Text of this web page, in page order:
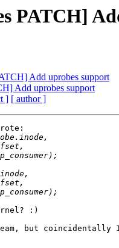
PATCH]
Add uprobes support
Add uprobes support
] [ author ]
:)
but